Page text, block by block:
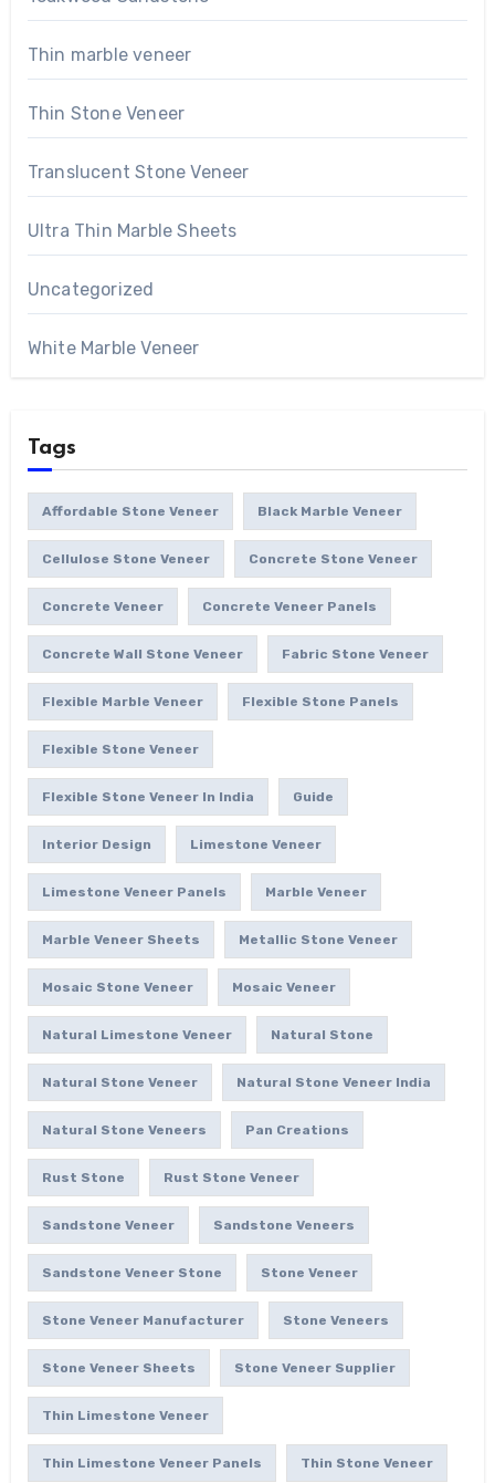
Thin marble veneer
Thin Stone Veneer
Translucent Stone Veneer
Ultra Thin Marble Sheets
Uncategorized
White Marble Veneer
Tags
Affordable Stone Veneer Black Marble Veneer
Cellulose Stone Veneer Concrete Stone Veneer
Concrete Veneer Concrete Veneer Panels
Concrete Wall Stone Veneer Fabric Stone Veneer
Flexible Marble Veneer Flexible Stone Panels
Flexible Stone Veneer
Flexible Stone Veneer In India Guide
Interior Design Limestone Veneer
Limestone Veneer Panels Marble Veneer
Marble Veneer Sheets Metallic Stone Veneer
Mosaic Stone Veneer Mosaic Veneer
Natural Limestone Veneer Natural Stone
Natural Stone Veneer Natural Stone Veneer India
Natural Stone Veneers Pan Creations
Rust Stone Rust Stone Veneer
Sandstone Veneer Sandstone Veneers
Sandstone Veneer Stone Stone Veneer
Stone Veneer Manufacturer Stone Veneers
Stone Veneer Sheets Stone Veneer Supplier
Thin Limestone Veneer
Thin Limestone Veneer Panels Thin Stone Veneer